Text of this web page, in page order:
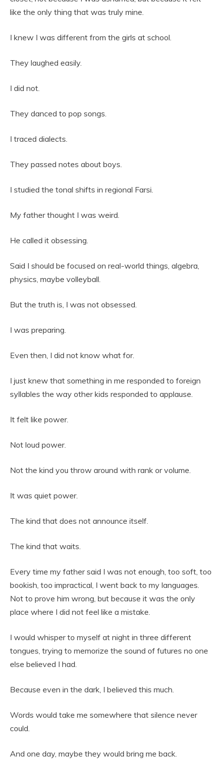
like the only thing that was truly mine.
I knew I was different from the girls at school.
They laughed easily.
I did not.
They danced to pop songs.
I traced dialects.
They passed notes about boys.
I studied the tonal shifts in regional Farsi.
My father thought I was weird.
He called it obsessing.
Said I should be focused on real-world things, algebra,
physics, maybe volleyball.
But the truth is, I was not obsessed.
I was preparing.
Even then, I did not know what for.
I just knew that something in me responded to foreign
syllables the way other kids responded to applause.
It felt like power.
Not loud power.
Not the kind you throw around with rank or volume.
It was quiet power.
The kind that does not announce itself.
The kind that waits.
Every time my father said I was not enough, too soft, too
bookish, too impractical, I went back to my languages.
Not to prove him wrong, but because it was the only
place where I did not feel like a mistake.
I would whisper to myself at night in three different
tongues, trying to memorize the sound of futures no one
else believed I had.
Because even in the dark, I believed this much.
Words would take me somewhere that silence never
could.
And one day, maybe they would bring me back.